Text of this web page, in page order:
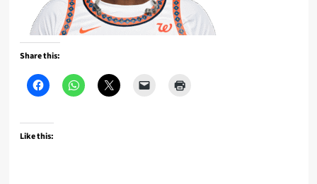
Share this:
Like this: